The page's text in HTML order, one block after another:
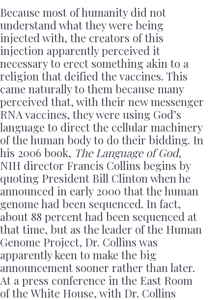
Because most of humanity did not
understand what they were being
injected with, the creators of this
injection apparently perceived it
necessary to erect something akin to a
religion that deified the vaccines. This
came naturally to them because many
perceived that, with their new messenger
RNA vaccines, they were using God’s
language to direct the cellular machinery
of the human body to do their bidding. In
his 2006 book, The Language of God,
NIH director Francis Collins begins by
quoting President Bill Clinton when he
announced in early 2000 that the human
genome had been sequenced. In fact,
about 88 percent had been sequenced at
that time, but as the leader of the Human
Genome Project, Dr. Collins was
apparently keen to make the big
announcement sooner rather than later.
At a press conference in the East Room
of the White House, with Dr. Collins